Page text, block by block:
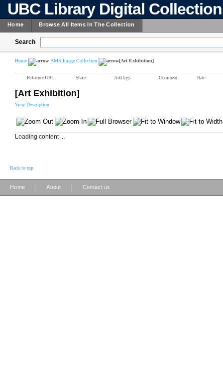
UBC Library Digital
Home Browse All Items In The Collection
Search
Home AMS Image Collection [Art Exhibition]
Reference URL Share Add tags Comment Rate
[Art Exhibition]
View Description
Loading content ...
Back to top
Home About Contact us